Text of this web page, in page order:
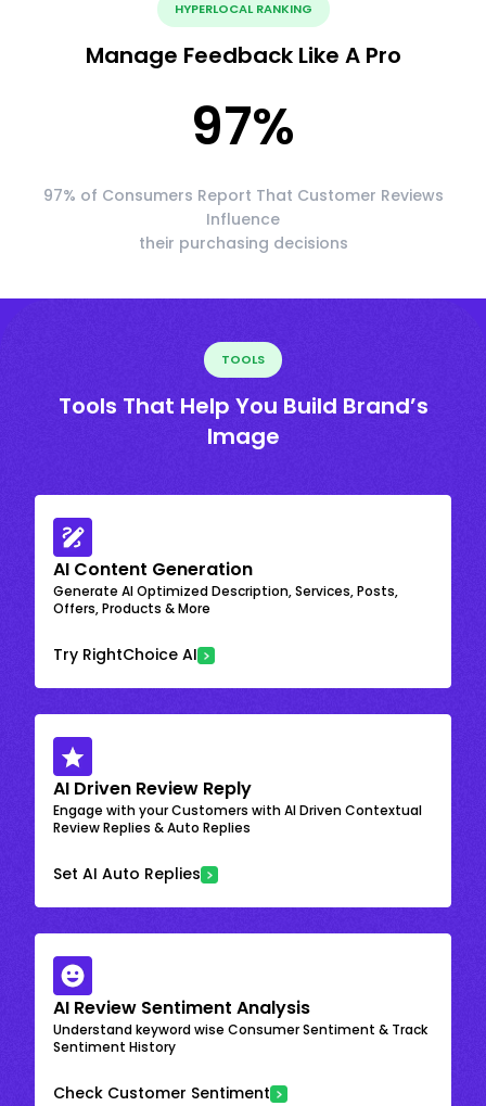
HYPERLOCAL RANKING
Manage Feedback Like A Pro
97%
97% of Consumers Report That Customer Reviews
Influence
their purchasing decisions
TOOLS
Tools That Help You Build Brand’s
Image
AI Content Generation
Generate AI Optimized Description, Services, Posts,
Offers, Products & More
Try RightChoice AI
AI Driven Review Reply
Engage with your Customers with AI Driven Contextual
Review Replies & Auto Replies
Set AI Auto Replies
AI Review Sentiment Analysis
Understand keyword wise Consumer Sentiment & Track
Sentiment History
Check Customer Sentiment